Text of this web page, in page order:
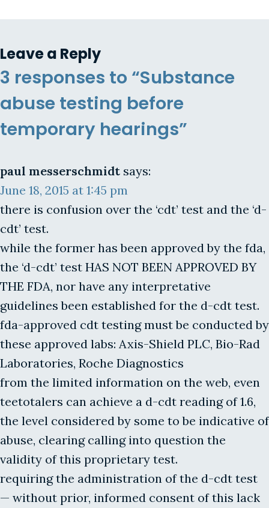
Leave a Reply
3 responses to “Substance
abuse testing before
temporary hearings”
paul messerschmidt says:
June 18, 2015 at 1:45 pm
there is confusion over the ‘cdt’ test and the ‘d-
cdt’ test.
while the former has been approved by the fda,
the ‘d-cdt’ test HAS NOT BEEN APPROVED BY
THE FDA, nor have any interpretative
guidelines been established for the d-cdt test.
fda-approved cdt testing must be conducted by
these approved labs: Axis-Shield PLC, Bio-Rad
Laboratories, Roche Diagnostics
from the limited information on the web, even
teetotalers can achieve a d-cdt reading of 1.6,
the level considered by some to be indicative of
abuse, clearing calling into question the
validity of this proprietary test.
requiring the administration of the d-cdt test
— without prior, informed consent of this lack